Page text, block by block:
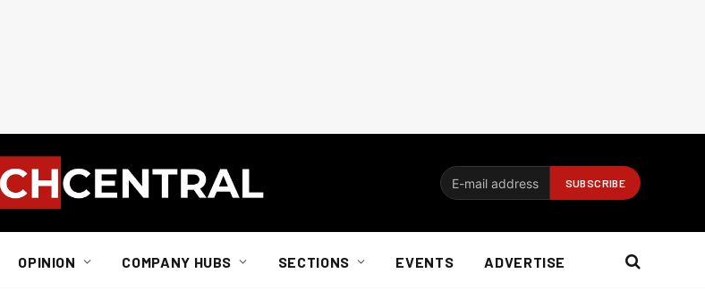
OPINION COMPANY HUBS SECTIONS EVENTS ADVERTISE